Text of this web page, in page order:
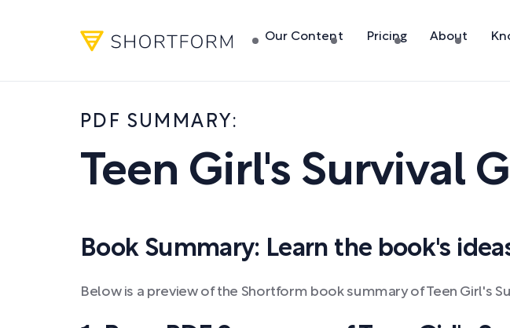
Our Content Pricing About
PDF SUMMARY:
Teen Girl's Survival
Book Summary: Learn the book's
Below is a preview of the Shortform book summary of Teen Girl's